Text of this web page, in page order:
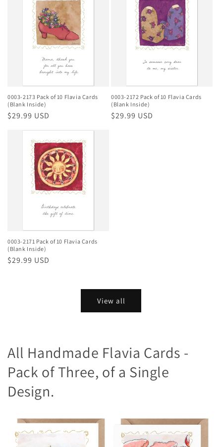
0003-2173 Pack of 10 Flavia Cards
(Blank Inside)
Regular
$29.99 USD
0003-2172 Pack of 10 Flavia Cards
(Blank Inside)
Regular
$29.99 USD
0003-2171 Pack of 10 Flavia Cards
(Blank Inside)
Regular
$29.99 USD
View all
All Handmade Flavia Cards -
Pack of Three, of a Single
Design.